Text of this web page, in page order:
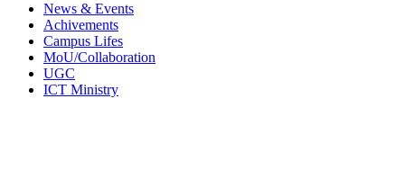
News & Events
Achivements
Campus Lifes
MoU/Collaboration
UGC
ICT Ministry